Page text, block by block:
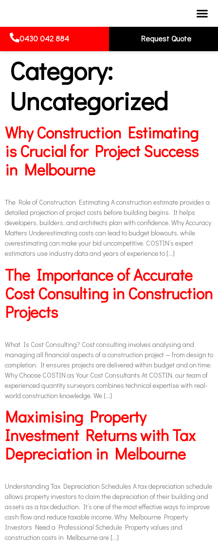
0430 042 884 Request Quote
Category:
Uncategorized
Why Construction Estimating
is Crucial for Project Success
in Melbourne
The Role of Construction Estimating A construction estimate provides a
detailed projection of project costs before building begins. It helps
developers, builders, and architects plan with confidence. Why Accuracy
Matters Underestimating costs can lead to budget blowouts, while
overestimating can make your bid uncompetitive. COSTIN’s expert
estimators use industry data and years of experience to […]
The Importance of Accurate
Cost Consulting in Construction
Projects
What Is Cost Consulting? Cost consulting involves analysing and
managing all financial aspects of a construction project — from design to
completion. It ensures projects are delivered within budget and on time.
Why Choose COSTIN as Your Cost Consultants At COSTIN, our team of
experienced quantity surveyors combines technical expertise with real-
world construction knowledge. We […]
Maximising Property
Investment Returns with Tax
Depreciation in Melbourne
Understanding Tax Depreciation Schedules A tax depreciation schedule
allows property investors to claim the depreciation of their building and
assets as a tax deduction. It’s one of the most effective ways to improve
cash flow and reduce taxable income. Why Melbourne Property
Investors Need a Professional Schedule Property values and
construction costs in Melbourne are […]